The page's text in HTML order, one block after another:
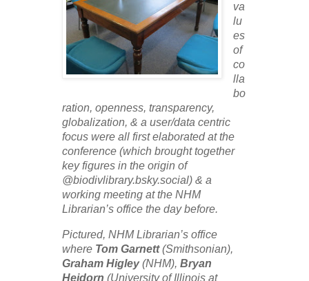
va
lu
es
of
co
lla
bo
ration, openness, transparency,
globalization, & a user/data centric
focus were all first elaborated at the
conference (which brought together
key figures in the origin of
@biodivlibrary.bsky.social) & a
working meeting at the NHM
Librarian’s office the day before.
Pictured, NHM Librarian’s office
where Tom Garnett(Smithsonian),
Graham Higley(NHM), Bryan
Heidorn (University of Illinois at